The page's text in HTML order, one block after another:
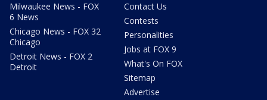
Milwaukee News - FOX
6 News
Chicago News - FOX 32
Chicago
Detroit News - FOX 2
Detroit
Contact Us
Contests
Personalities
Jobs at FOX 9
What's On FOX
Sitemap
Advertise